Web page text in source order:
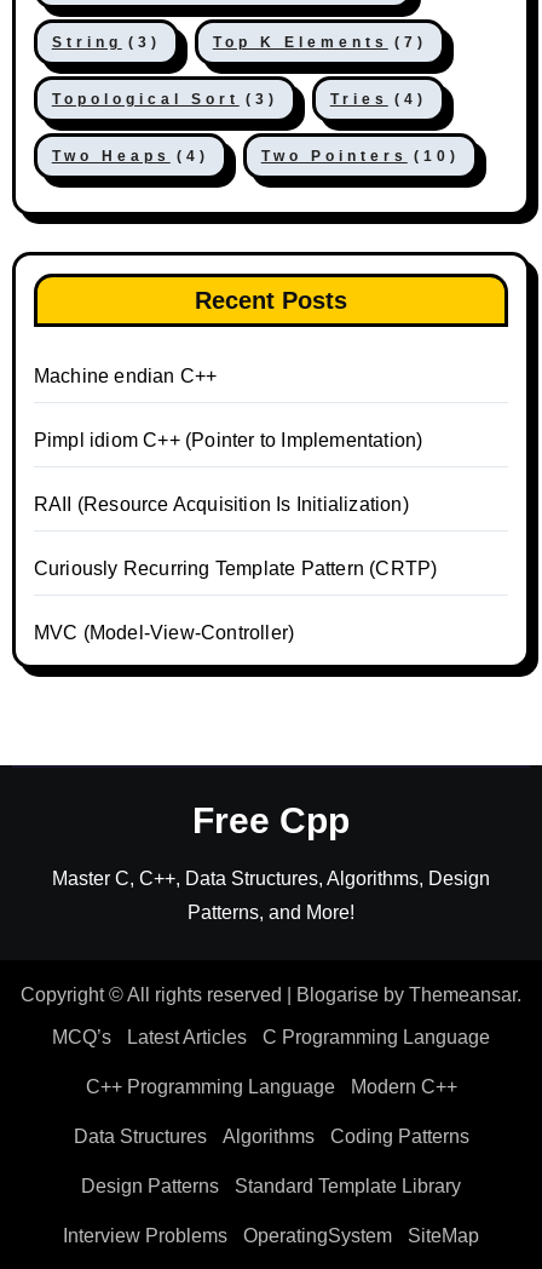
String (3) Top K Elements (7)
Topological Sort (3) Tries (4)
Two Heaps (4) Two Pointers (10)
Recent Posts
Machine endian C++
Pimpl idiom C++ (Pointer to Implementation)
RAII (Resource Acquisition Is Initialization)
Curiously Recurring Template Pattern (CRTP)
MVC (Model-View-Controller)
Free Cpp
Master C, C++, Data Structures, Algorithms, Design
Patterns, and More!
Copyright © All rights reserved Blogarise by Themeansar.
MCQ’s Latest Articles C Programming Language
C++ Programming Language Modern C++
Data Structures Algorithms Coding Patterns
Design Patterns Standard Template Library
Interview Problems OperatingSystem SiteMap